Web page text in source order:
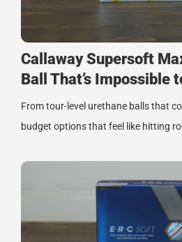
Callaway Supersoft
Ball That’s Impossible
From tour-level urethane balls that
budget options that feel like hitting